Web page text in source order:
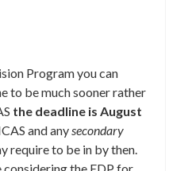
Program you can
to be much sooner rather
the deadline is August
and anysecondary
require to be in by then.